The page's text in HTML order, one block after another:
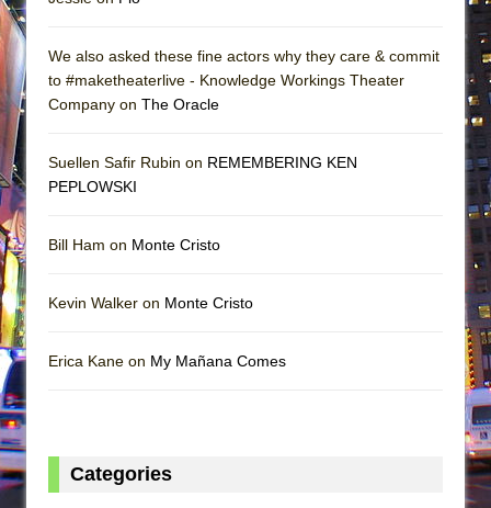
We also asked these fine actors why they care & commit
to #maketheaterlive - Knowledge Workings Theater
Company on The Oracle
Suellen Safir Rubin on REMEMBERING KEN
PEPLOWSKI
Bill Ham on Monte Cristo
Kevin Walker on Monte Cristo
Erica Kane on My Mañana Comes
Categories